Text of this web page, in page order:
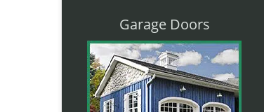
Garage Doors